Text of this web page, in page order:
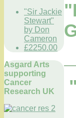
"Sir Jackie
Stewart"
by Don
Cameron
£2250.00
Asgard Arts
supporting
Cancer
Research UK